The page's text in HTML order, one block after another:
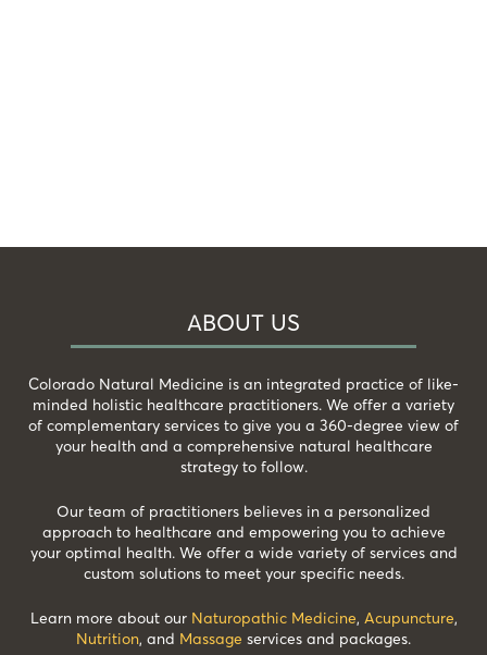
ABOUT US
Colorado Natural Medicine is an integrated practice of like-
minded holistic healthcare practitioners. We offer a variety
of complementary services to give you a 360-degree view of
your health and a comprehensive natural healthcare
strategy to follow.
Our team of practitioners believes in a personalized
approach to healthcare and empowering you to achieve
your optimal health. We offer a wide variety of services and
custom solutions to meet your specific needs.
Learn more about our Naturopathic Medicine, Acupuncture,
Nutrition, and Massage services and packages.